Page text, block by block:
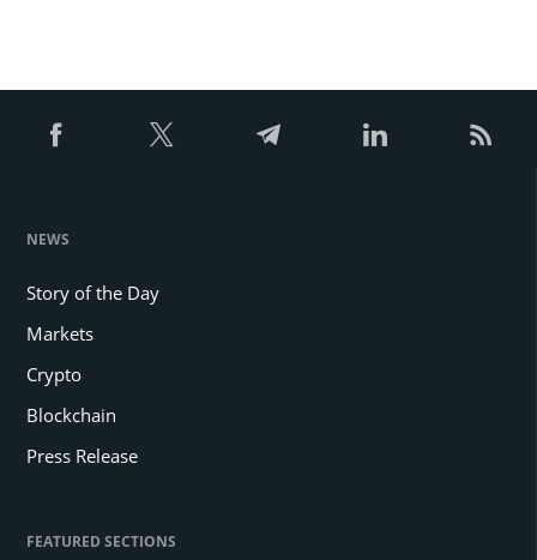
NEWS
Story of the Day
Markets
Crypto
Blockchain
Press Release
FEATURED SECTIONS